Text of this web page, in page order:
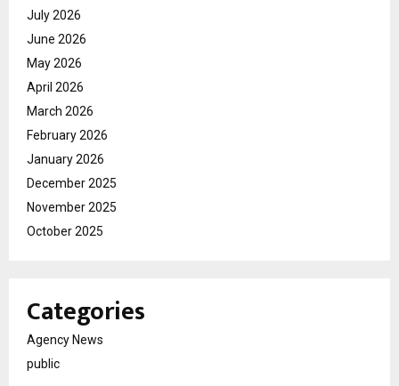
July 2026
June 2026
May 2026
April 2026
March 2026
February 2026
January 2026
December 2025
November 2025
October 2025
Categories
Agency News
public